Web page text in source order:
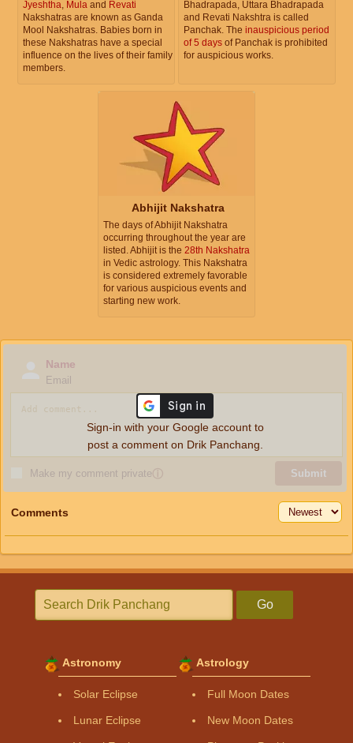
Jyeshtha Mula and Revati
Nakshatras are known as Ganda
Mool Nakshatras. Babies born in
these Nakshatras have a special
influence on the lives of their family
members.
Bhadrapada, Uttara Bhadrapada
and Revati Nakshtra is called
Panchak. The inauspicious period
of 5 days of Panchak is prohibited
for auspicious works.
Abhijit Nakshatra
The days of Abhijit Nakshatra
occurring throughout the year are
listed. Abhijit is the 28th Nakshatra
in Vedic astrology. This Nakshatra
is considered extremely favorable
for various auspicious events and
starting new work.
Name
Email
Make my comment privateⓘ Submit
Sign-in with your Google account to
post a comment on Drik Panchang.
Comments
Go
Astronomy
Solar Eclipse
Lunar Eclipse
Astrology
Full Moon Dates
New Moon Dates